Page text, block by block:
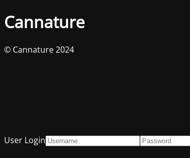
Cannature
© Cannature 2024
User Login